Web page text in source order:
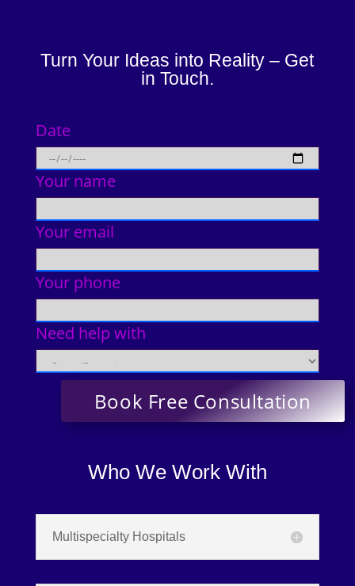
Turn Your Ideas into Reality – Get
in Touch.
Date
Your name
Your email
Your phone
Need help with
Who We Work With
Multispecialty Hospitals